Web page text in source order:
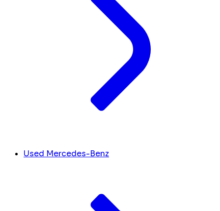
Used Mercedes-Benz